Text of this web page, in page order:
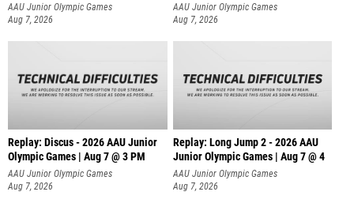
AAU Junior Olympic Games
Aug 7, 2026
AAU Junior Olympic Games
Aug 7, 2026
Replay: Discus - 2026 AAU Junior
Olympic Games | Aug 7 @ 3 PM
AAU Junior Olympic Games
Aug 7, 2026
Replay: Long Jump 2 - 2026 AAU
Junior Olympic Games | Aug 7 @ 4
AAU Junior Olympic Games
Aug 7, 2026